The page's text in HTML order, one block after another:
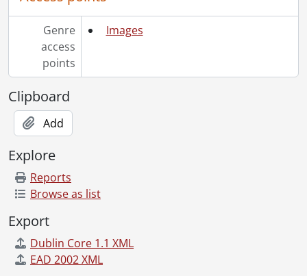
[File] 69-36 - Advertisement, Bowrings Gifts, May 08, 1969
[File] 69-39 - Advertisment, Carpetland, February 10, 1969
[File] 69-46 - Advertisement, Co Co Boutique, March 06, 1969
[File] 69-49 - Advertisement, Colonial Cookies, June 05, 1969
[File] 69-50 - Advertisement, Cooks Pharmacy, May 27, 1969
Genre
access
points
Images
Clipboard
Add
Explore
Reports
Browse as list
Export
Dublin Core 1.1 XML
EAD 2002 XML